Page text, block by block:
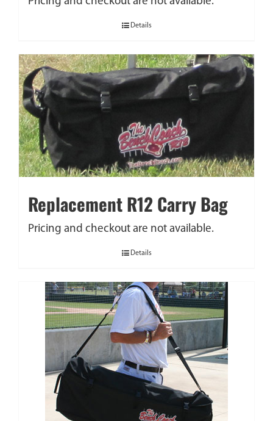
Details
Replacement R12 Carry Bag
Pricing and checkout are not available.
Details